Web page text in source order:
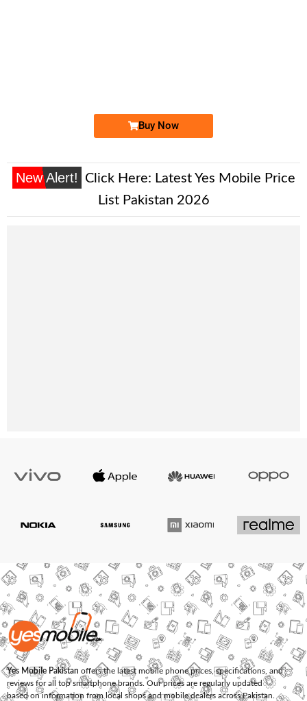
Buy Now
New Alert! Click Here: Latest Yes Mobile Price
List Pakistan 2026
Yes Mobile Pakistan offers the latest mobile phone prices, specifications, and
reviews for all top smartphone brands. Our prices are regularly updated
based on information from local shops and mobile dealers across Pakistan.